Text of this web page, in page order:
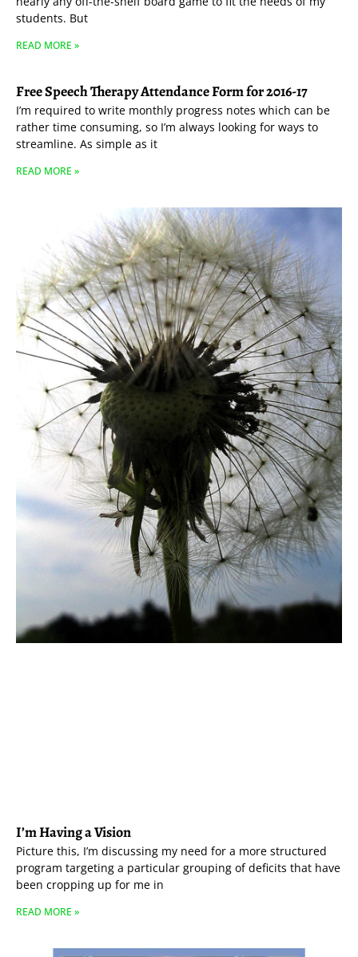
students. But
READ MORE »
Free Speech Therapy Attendance Form for 2016-17
I’m required to write monthly progress notes which can be
rather time consuming, so I’m always looking for ways to
streamline. As simple as it
READ MORE »
I’m Having a Vision
Picture this, I’m discussing my need for a more structured
program targeting a particular grouping of deficits that have
been cropping up for me in
READ MORE »